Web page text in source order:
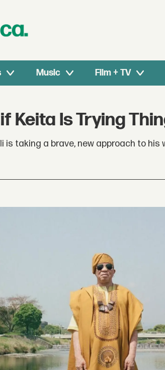
Music Film + TV
Keita Is Trying
taking a brave, new approach to his